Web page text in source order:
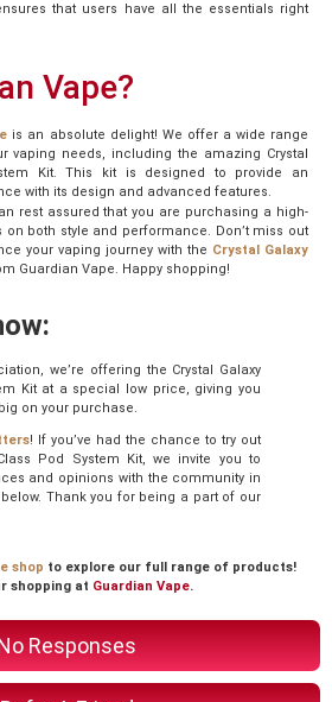
Responses
that users have all the essentials right
Vape?
is an absolute delight! We offer a wide range
vaping needs, including the amazing Crystal
Kit. This kit is designed to provide an
with its design and advanced features.
rest assured that you are purchasing a high-
on both style and performance. Don’t miss out
your vaping journey with the Crystal Galaxy
Guardian Vape. Happy shopping!
we’re offering the Crystal Galaxy
Kit at a special low price, giving you
on your purchase.
! If you’ve had the chance to try out
Pod System Kit, we invite you to
and opinions with the community in
Thank you for being a part of our
shop to explore our full range of products!
shopping at Guardian Vape.